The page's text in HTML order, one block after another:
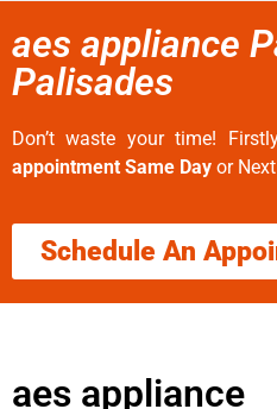
aes appliance
Palisades
Don’t waste your time!
appointment Same Day or
Schedule An
aes appliance